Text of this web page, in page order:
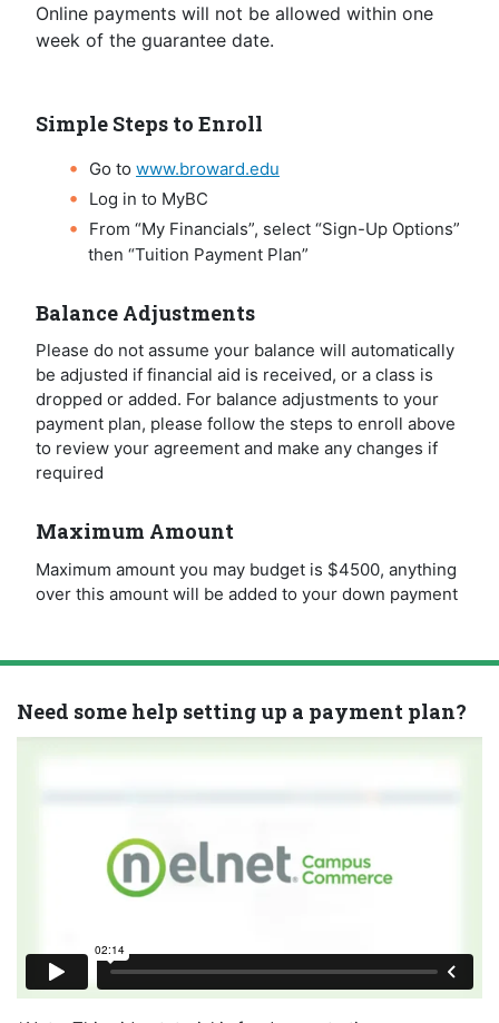
Online payments will not be allowed within one
week of the guarantee date.
Simple Steps to Enroll
Go to www.broward.edu
Log in to MyBC
From “My Financials”, select “Sign-Up Options”
then “Tuition Payment Plan”
Balance Adjustments
Please do not assume your balance will automatically
be adjusted if financial aid is received, or a class is
dropped or added. For balance adjustments to your
payment plan, please follow the steps to enroll above
to review your agreement and make any changes if
required
Maximum Amount
Maximum amount you may budget is $4500, anything
over this amount will be added to your down payment
Need some help setting up a payment plan?